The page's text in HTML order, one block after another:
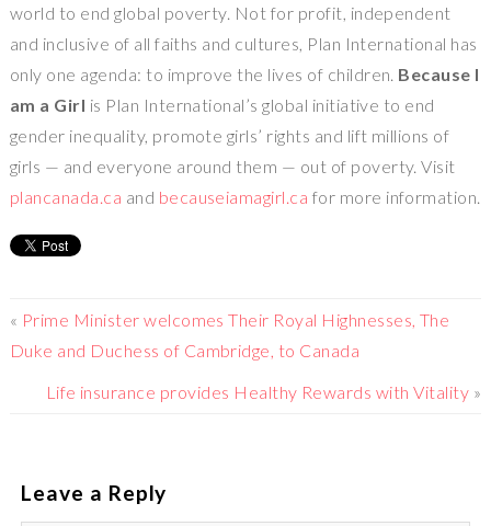
world to end global poverty. Not for profit, independent
and inclusive of all faiths and cultures, Plan International has
only one agenda: to improve the lives of children. Because I
am a Girl is Plan International’s global initiative to end
gender inequality, promote girls’ rights and lift millions of
girls — and everyone around them — out of poverty. Visit
plancanada.ca and becauseiamagirl.ca for more information.
« Prime Minister welcomes Their Royal Highnesses, The
Duke and Duchess of Cambridge, to Canada
Life insurance provides Healthy Rewards with Vitality »
Leave a Reply